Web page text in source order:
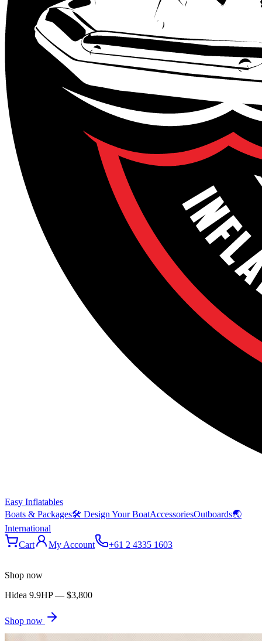
Easy Inflatables
Boats & Packages🛠 Design Your BoatAccessoriesOutboards🌏
International
Cart
My Account +61 2 4335 1603
Shop now
Hidea 9.9HP — $3,800
Shop now